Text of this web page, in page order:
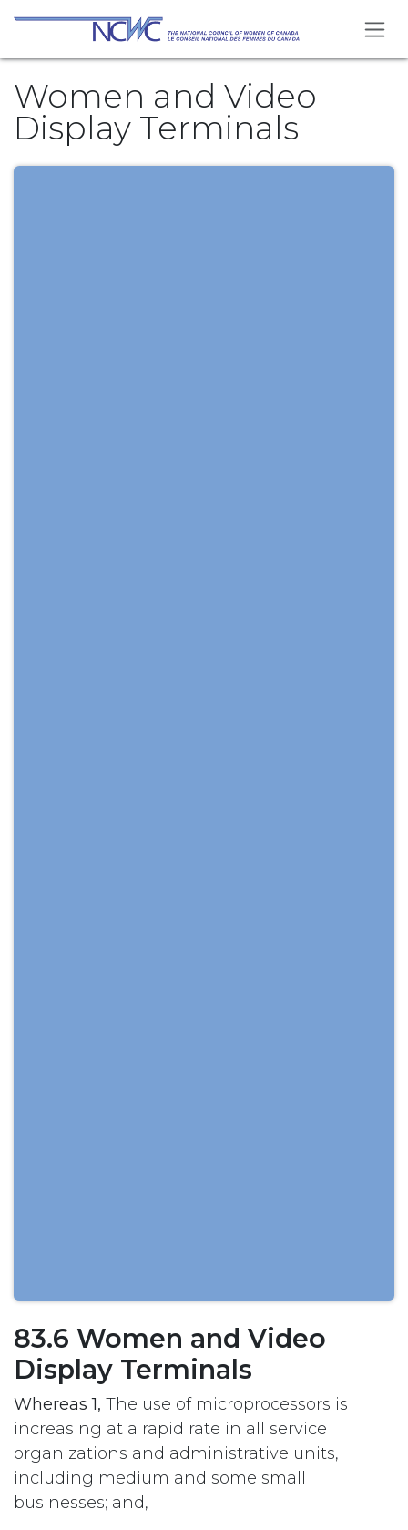
Skip to Content
Women and Video
Display Terminals
83.6 Women and Video
Display Terminals
Whereas 1, The use of microprocessors is
increasing at a rapid rate in all service
organizations and administrative units,
including medium and some small
businesses; and,